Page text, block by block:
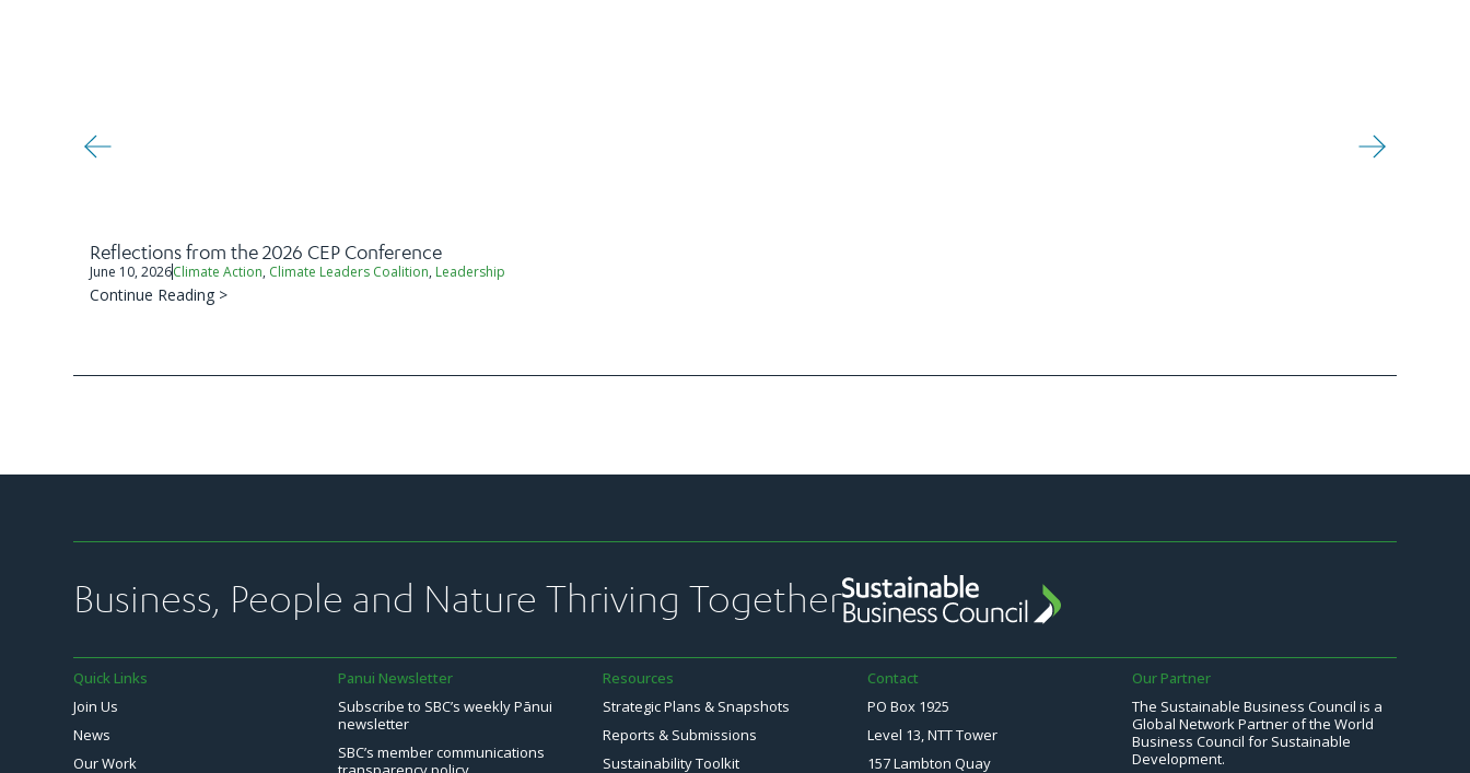
Reflections from the 2026 CEP Conference
June 10, 2026Climate Action, Climate Leaders Coalition, Leadership
Continue Reading >
Business, People and Nature Thriving Together
Quick Links
Join Us
News
Our Work
Panui Newsletter
Subscribe to SBC’s weekly Pānui
newsletter
SBC’s member communications
Resources
Strategic Plans & Snapshots
Reports & Submissions
Sustainability Toolkit
Contact
PO Box 1925
Level 13, NTT Tower
157 Lambton Quay
Our Partner
The Sustainable Business Council is a
Global Network Partner of the World
Business Council for Sustainable
Development.